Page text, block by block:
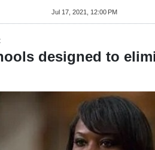
Jul 17, 2021, 12:00 PM
designed to